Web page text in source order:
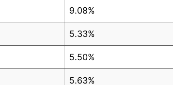
9.08%
5.33%
5.50%
5.63%